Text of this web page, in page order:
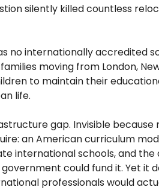
silently killed countless
no internationally accredited
moving from London,
to maintain their
life.
gap. Invisible
an American curriculum
international schools, and
could fund it. Yet
professionals would